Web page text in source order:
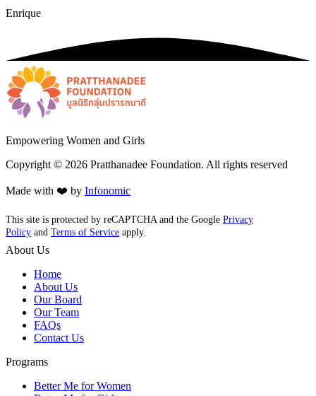
Enrique
Empowering Women and Girls
Copyright © 2026 Pratthanadee Foundation. All rights reserved
Made with ❤️ by Infonomic
This site is protected by reCAPTCHA and the Google Privacy
Policy and Terms of Service apply.
About Us
Home
About Us
Our Board
Our Team
FAQs
Contact Us
Programs
Better Me for Women